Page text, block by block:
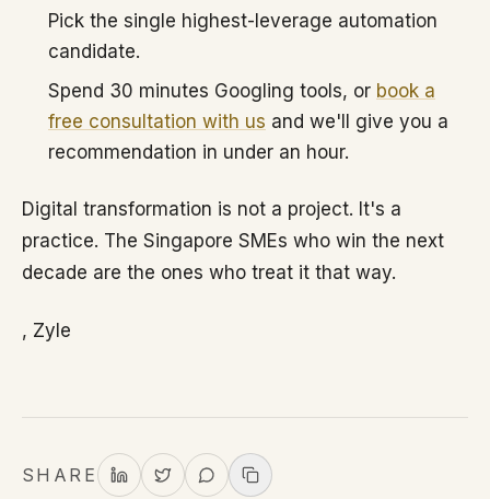
Pick the single highest-leverage automation
candidate.
Spend 30 minutes Googling tools, or book a
free consultation with us and we'll give you a
recommendation in under an hour.
Digital transformation is not a project. It's a
practice. The Singapore SMEs who win the next
decade are the ones who treat it that way.
, Zyle
SHARE